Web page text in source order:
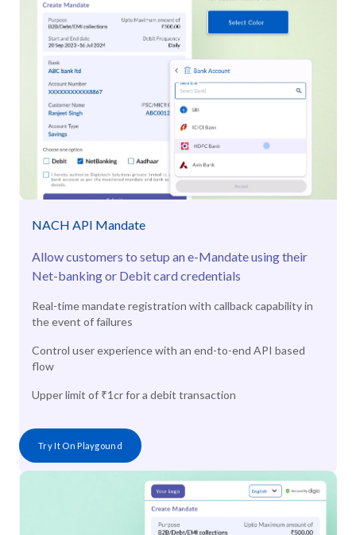
NACH API Mandate
Allow customers to setup an e-Mandate using their
Net-banking or Debit card credentials
Real-time mandate registration with callback capability in
the event of failures
Control user experience with an end-to-end API based
flow
Upper limit of ₹1cr for a debit transaction
Try It On Playgound